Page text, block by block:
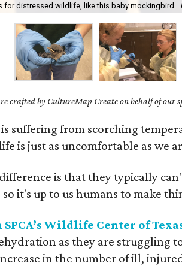
for distressed wildlife, like this baby mockingbird.
crafted by CultureMap Create on behalf of our
is suffering from scorching
is just as uncomfortable as we
is that they typically
it's up to us humans to make
Wildlife Center of
as they are struggling
in the number of ill,